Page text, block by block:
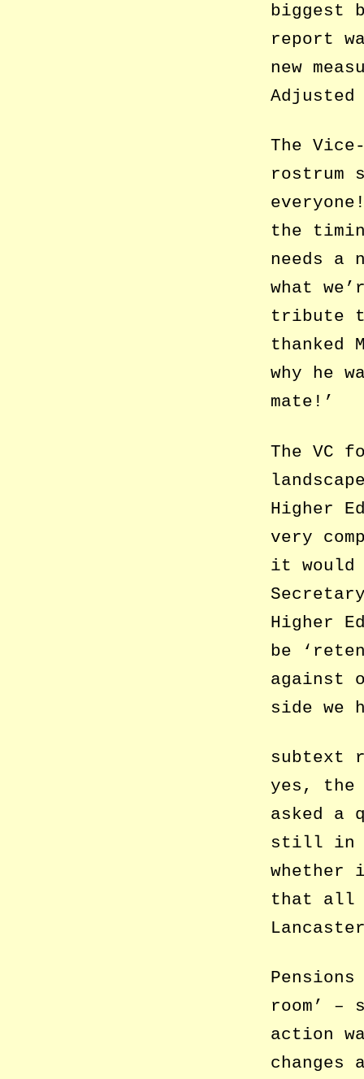
biggest
report
new
Adjusted
The
rostrum
the
needs a
what
tribute
thanked
why he
mate!’
The VC
Higher
very
it would
Higher
be
against
side we
subtext
yes, the
asked a
still in
whether
that all
room’
action